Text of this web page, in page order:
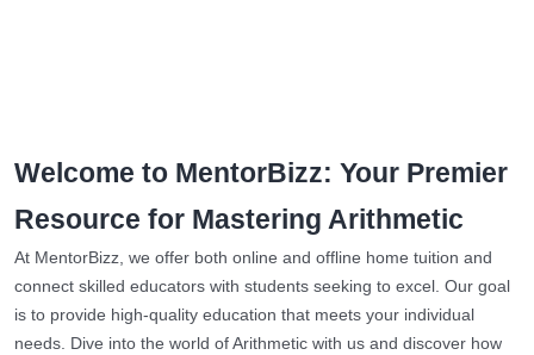
Welcome to MentorBizz: Your Premier
Resource for Mastering Arithmetic
At MentorBizz, we offer both online and offline home tuition and
connect skilled educators with students seeking to excel. Our goal
is to provide high-quality education that meets your individual
needs. Dive into the world of Arithmetic with us and discover how